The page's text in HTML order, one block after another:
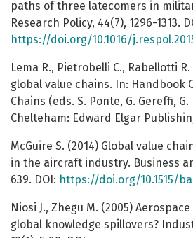
paths of three latecomers in
Research Policy, 44(7), 1296-1313.
https://doi.org/10.1016/
Lema R., Pietrobelli C., Rabellotti
global value chains. In: Handbook
Chains (eds. S. Ponte, G. Gereffi,
Chelteham: Edward Elgar
McGuire S. (2014) Global value
in the aircraft industry. Business
639. DOI: https://doi.org/10.1515/
Niosi J., Zhegu M. (2005)
global knowledge spillovers?